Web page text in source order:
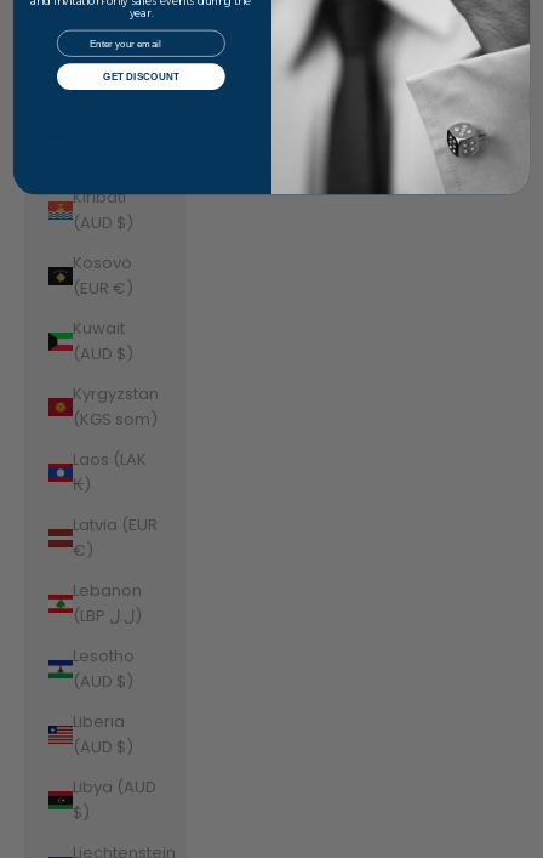
(AUD $)
Kazakhstan
(KZT ₸)
Kiribati
(AUD $)
Kosovo
(EUR €)
Kuwait
(AUD $)
Kyrgyzstan
(KGS som)
Laos (LAK
₭)
Latvia (EUR
€)
Lebanon
(LBP ل.ل)
Lesotho
(AUD $)
Liberia
(AUD $)
Libya (AUD
$)
Liechtenstein
year.
Email
GET DISCOUNT